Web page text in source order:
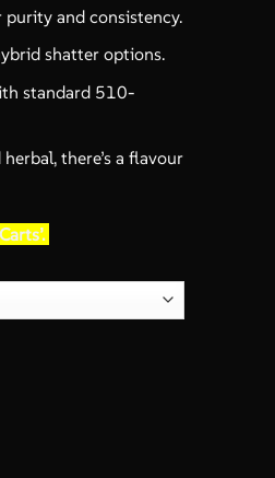
and consistency.
shatter options.
standard 510-
there’s a flavour